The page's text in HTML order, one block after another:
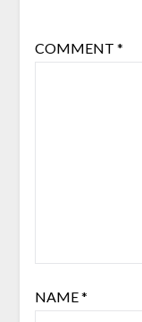
COMMENT *
NAME*